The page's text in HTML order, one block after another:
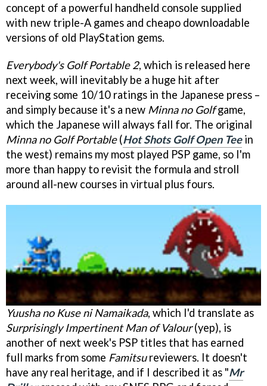
concept of a powerful handheld console supplied
with new triple-A games and cheapo downloadable
versions of old PlayStation gems.
Everybody's Golf Portable 2, which is released here
next week, will inevitably be a huge hit after
receiving some 10/10 ratings in the Japanese press –
and simply because it's a new Minna no Golfgame,
which the Japanese will always fall for. The original
Minna no Golf Portable(Hot Shots Golf Open Teein
the west) remains my most played PSP game, so I'm
more than happy to revisit the formula and stroll
around all-new courses in virtual plus fours.
Yuusha no Kuse ni Namaikada, which I'd translate as
Surprisingly Impertinent Man of Valour(yep), is
another of next week's PSP titles that has earned
full marks from some Famitsureviewers. It doesn't
have any real heritage, and if I described it as "Mr